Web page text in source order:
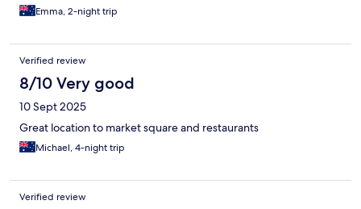
Emma, 2-night trip
Verified review
8/10 Very good
10 Sept 2025
Great location to market square and restaurants
Michael, 4-night trip
Verified review